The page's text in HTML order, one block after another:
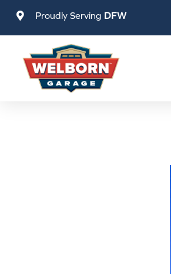
Skip
Proudly Serving DFW